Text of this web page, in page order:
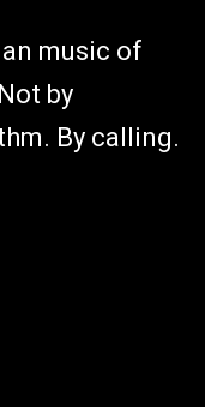
music of
by
By calling.